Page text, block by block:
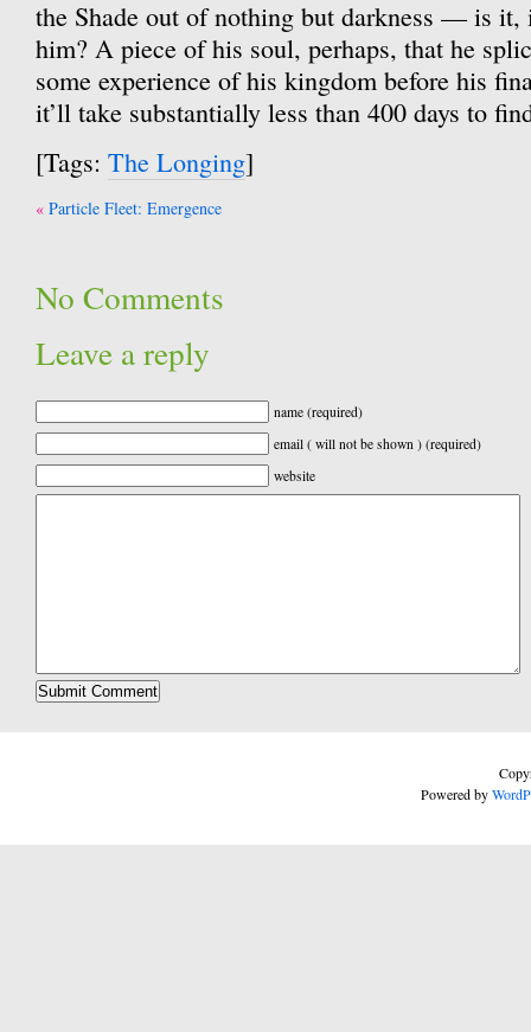
the Shade out of nothing but darkness — is it,
him? A piece of his soul, perhaps, that he
some experience of his kingdom before his
it’ll take substantially less than 400 days to
[Tags: The Longing]
Post
Particle Fleet: Emergence
No Comments
Leave a reply
name (required)
email ( will not be shown ) (required)
website
Powered by